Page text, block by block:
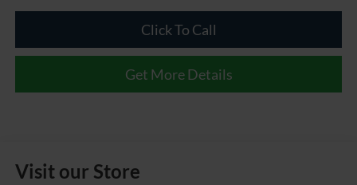
Click To Call
Get More Details
Visit our Store